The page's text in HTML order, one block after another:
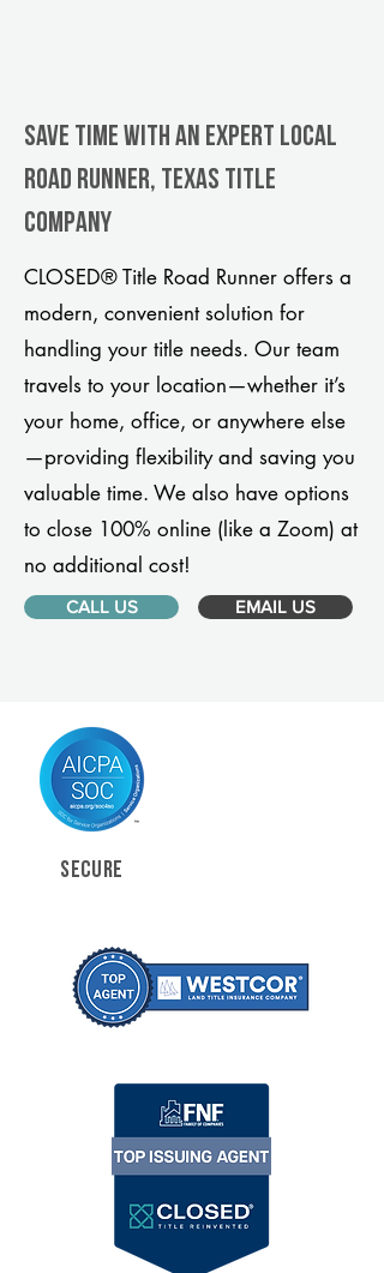
Save Time With An Expert Local
Road Runner, Texas title
company
CLOSED® Title Road Runner offers a
modern, convenient solution for
handling your title needs. Our team
travels to your location—whether it’s
your home, office, or anywhere else
—providing flexibility and saving you
valuable time. We also have options
to close 100% online (like a Zoom) at
no additional cost!
CALL US EMAIL US
SECURE